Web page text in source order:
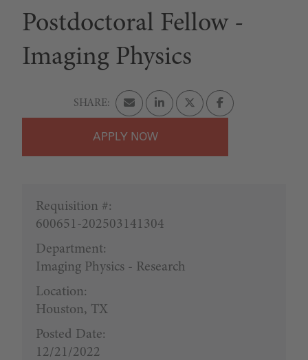
Postdoctoral Fellow -
Imaging Physics
APPLY
Requisition #:
600651-202503141304
Department:
Imaging Physics - Research
Location:
Houston, TX
Posted Date:
12/21/2022